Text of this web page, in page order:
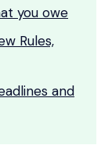
you owe
Rules,
and